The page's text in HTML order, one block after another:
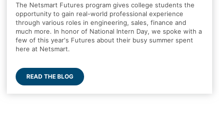
The Netsmart Futures program gives college students the
opportunity to gain real-world professional experience
through various roles in engineering, sales, finance and
much more. In honor of National Intern Day, we spoke with a
few of this year's Futures about their busy summer spent
here at Netsmart.
READ THE BLOG